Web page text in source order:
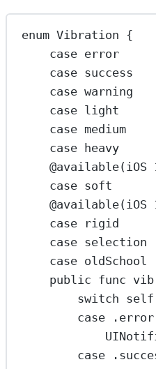
enum Vibration {
case error
case success
case warning
case light
case medium
case heavy
@available( iOS
case soft
@available( iOS
case
rigid
case selection
case oldSchool
public func
switch self
case . error
case